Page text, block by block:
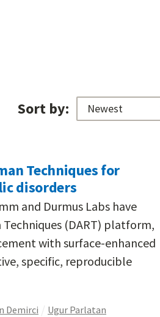
Sort by:
Techniques for
disorders
and Durmus Labs have
(DART) platform,
with surface-enhanced
specific, reproducible
Demirci Ugur Parlatan